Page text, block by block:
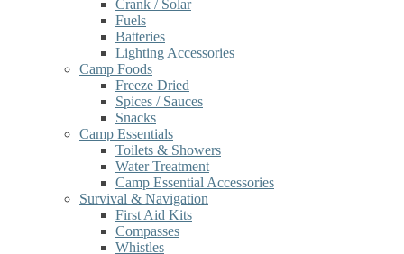
Crank / Solar
Fuels
Batteries
Lighting Accessories
Camp Foods
Freeze Dried
Spices / Sauces
Snacks
Camp Essentials
Toilets & Showers
Water Treatment
Camp Essential Accessories
Survival & Navigation
First Aid Kits
Compasses
Whistles